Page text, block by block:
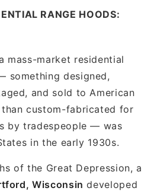
RANGE HOODS:
mass-market residential
something designed,
and sold to American
custom-fabricated for
by tradespeople — was
in the early 1930s.
of the Great Depression, a
Wisconsin developed